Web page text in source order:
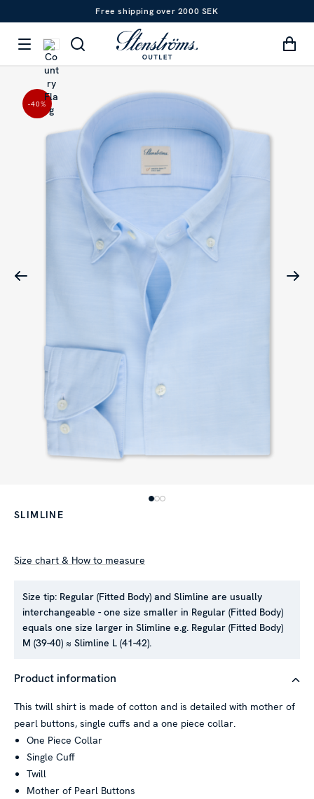
We use cookies to personalise content and ads, to provide
social media features and to analyse our traffic. We also
share information about your use of our site with our social
media, advertising and analytics partners who may combine it
with other information that you’ve provided to them or that
they’ve collected from your use of their services.
Free shipping over 2000 SEK
-40%
SLIMLINE
Size chart & How to measure
Size tip: Regular (Fitted Body) and Slimline are usually
interchangeable - one size smaller in Regular (Fitted Body)
equals one size larger in Slimline e.g. Regular (Fitted Body)
M (39-40) ≈ Slimline L (41-42).
Product information
This twill shirt is made of cotton and is detailed with mother of
pearl buttons, single cuffs and a one piece collar.
One Piece Collar
Single Cuff
Twill
Mother of Pearl Buttons